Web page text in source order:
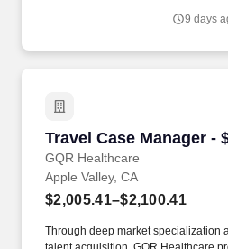
9 days
Travel Case Manager -
GQR Healthcare
Travel Case Manager -
Apple Valley, CA
$2,005.41–$2,100.41
Through deep market specialization